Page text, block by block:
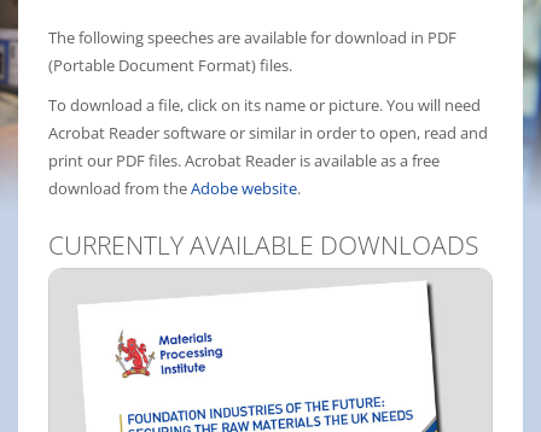
The following speeches are available for download in PDF
(Portable Document Format) files.
To download a file, click on its name or picture. You will need
Acrobat Reader software or similar in order to open, read and
print our PDF files. Acrobat Reader is available as a free
download from theAdobe website.
CURRENTLY AVAILABLE DOWNLOADS